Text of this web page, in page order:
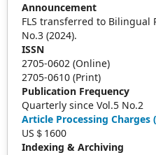
Announcement
FLS transferred to Bilingual
No.3 (2024).
ISSN
2705-0602 (Online)
2705-0610 (Print)
Publication Frequency
Quarterly since Vol.5 No.2
Article Processing Charges
US＄1600
Indexing & Archiving